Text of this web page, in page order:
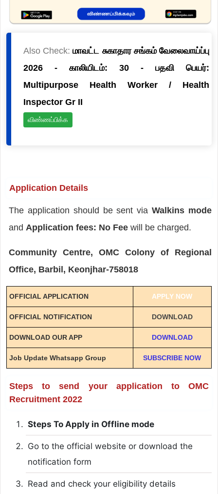
Also Check:மாவட்ட சுகாதார சங்கம் வேலைவாய்ப்பு
2026 - காலியிடம்: 30 - பதவி பெயர்:
Multipurpose Health Worker / Health
Inspector Gr II
விண்ணப்பிக்க
Application Details
The application should be sent viaWalkins mode
and Application fees: No Fee will be charged.
Community Centre, OMC Colony of Regional
Office, Barbil, Keonjhar-758018
OFFICIAL APPLICATION APPLY NOW
OFFICIAL NOTIFICATION DOWNLOAD
DOWNLOAD OUR APP DOWNLOAD
Job Update Whatsapp Group SUBSCRIBE NOW
Steps to send your application to OMC
Recruitment 2022
Steps To Apply in Offline mode
Go to the official website or download the
notification form
Read and check your eligibility details